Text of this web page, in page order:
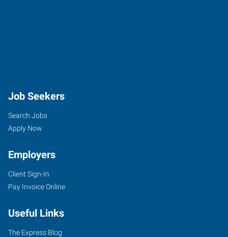
Job Seekers
Search Jobs
Apply Now
Employers
Client Sign-In
Pay Invoice Online
Useful Links
The Express Blog